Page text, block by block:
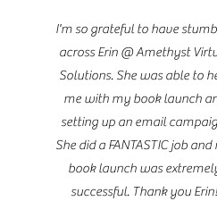
I'm so grateful to have
across Erin @ Amethyst
Solutions. She was able to
me with my book launch
setting up an email
She did a FANTASTIC job and
book launch was
successful. Thank you Erin!